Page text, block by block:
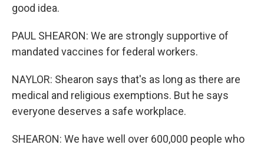
good idea.
PAUL SHEARON: We are strongly supportive of
mandated vaccines for federal workers.
NAYLOR: Shearon says that's as long as there are
medical and religious exemptions. But he says
everyone deserves a safe workplace.
SHEARON: We have well over 600,000 people who